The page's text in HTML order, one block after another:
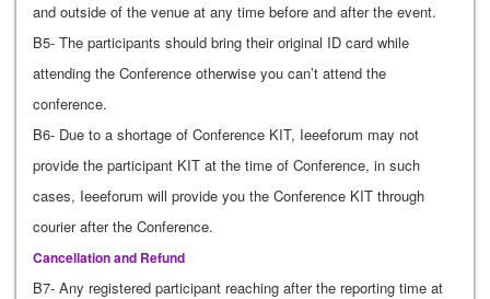
and outside of the venue at any time before and after the event.
B5- The participants should bring their original ID card while
attending the Conference otherwise you can’t attend the
conference.
B6- Due to a shortage of Conference KIT, Ieeeforum may not
provide the participant KIT at the time of Conference, in such
cases, Ieeeforum will provide you the Conference KIT through
courier after the Conference.
Cancellation and Refund
B7- Any registered participant reaching after the reporting time at